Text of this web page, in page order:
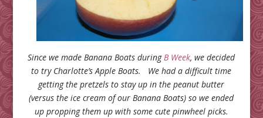
Since we made Banana Boats duringB Week, we decided
to try Charlotte’s Apple Boats. We had a difficult time
getting the pretzels to stay up in the peanut butter
(versus the ice cream of our Banana Boats) so we ended
up propping them up with some cute pinwheel picks.